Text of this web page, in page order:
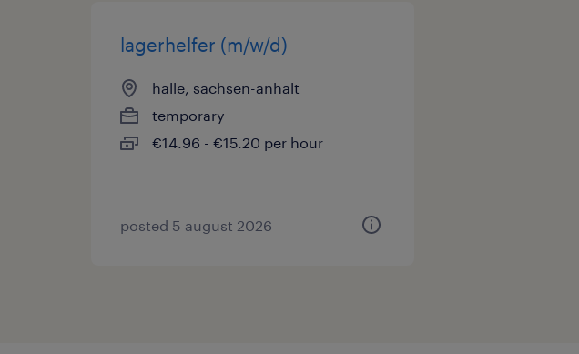
lagerhelfer (m/w/d)
halle, sachsen-anhalt
temporary
€14.96 - €15.20 per hour
posted 5 august 2026